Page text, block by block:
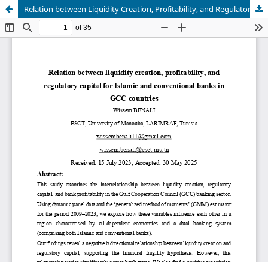
Relation between Liquidity Creation, Profitability, and Regulatory Capital in Islamic and Conventional Banks of GCC Countries